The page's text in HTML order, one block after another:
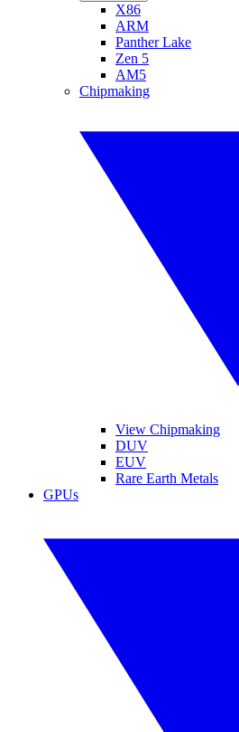
X86
ARM
Panther Lake
Zen 5
AM5
Chipmaking
View Chipmaking
DUV
EUV
Rare Earth Metals
GPUs